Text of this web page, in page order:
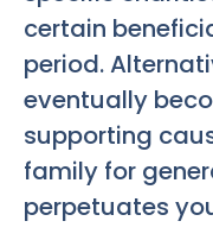
certain
period.
eventually
supporting
family for
perpetuates